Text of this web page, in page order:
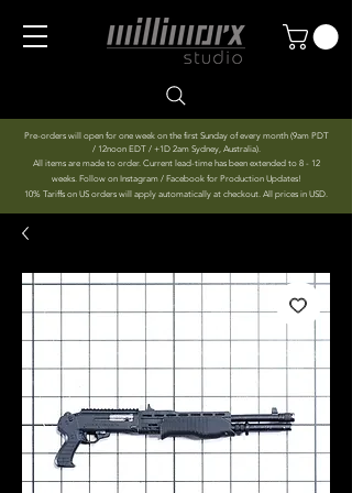
Pre-orders will open for one week on the first Sunday of every month (9am PDT
/ 12noon EDT / +1D 2am Sydney, Australia).
All items are made to order. Current lead-time has been extended to 8 - 12
weeks. Follow on Instagram / Facebook for Production Updates!
10% Tariffs on US orders will apply automatically at checkout. All prices in USD.